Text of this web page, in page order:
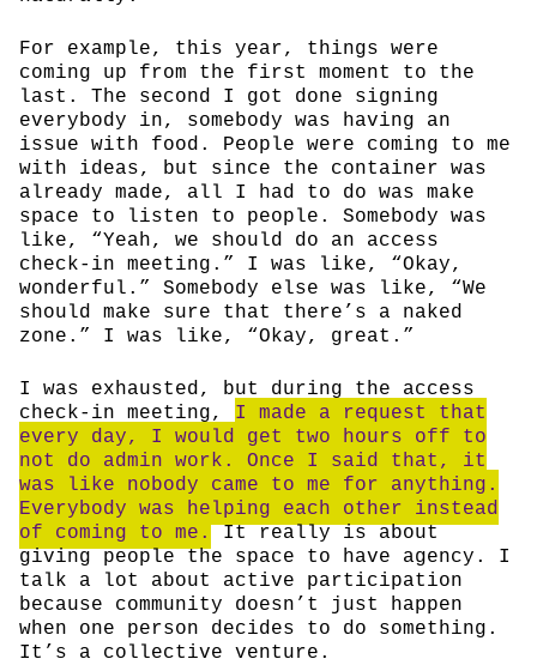
For example, this year, things were
coming up from the first moment to the
last. The second I got done signing
everybody in, somebody was having an
issue with food. People were coming to me
with ideas, but since the container was
already made, all I had to do was make
space to listen to people. Somebody was
like, “Yeah, we should do an access
check-in meeting.” I was like, “Okay,
wonderful.” Somebody else was like, “We
should make sure that there’s a naked
zone.” I was like, “Okay, great.”
I was exhausted, but during the access
check-in meeting, I made a request that
every day, I would get two hours off to
not do admin work. Once I said that, it
was like nobody came to me for anything.
Everybody was helping each other instead
of coming to me.
It really is about
giving people the space to have agency. I
talk a lot about active participation
because community doesn’t just happen
when one person decides to do something.
It’s a collective venture.